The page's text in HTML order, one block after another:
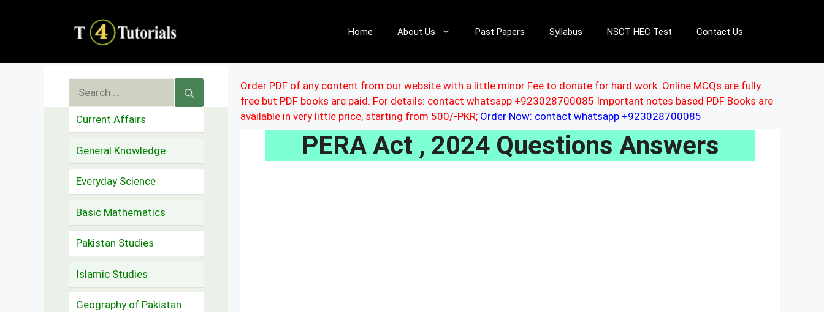
Home About Us Past Papers Syllabus NSCT HEC Test Contact Us
Order PDF of any content from our website with a little minor Fee to donate for hard work. Online MCQs are fully
free but PDF books are paid. For details: contact whatsapp +923028700085 Important notes based PDF Books are
available in very little price, starting from 500/-PKR; Order Now: contact whatsapp +923028700085
PERA Act , 2024 Questions Answers
Search
for:
Current Affairs
General Knowledge
Everyday Science
Basic Mathematics
Pakistan Studies
Islamic Studies
Geography of Pakistan